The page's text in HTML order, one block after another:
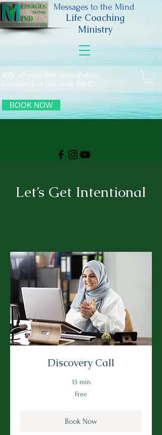
Messages to the Mind
Life Coaching
Ministry
10% off your first consultation
session! Use the code MIND
BOOK NOW
Let’s Get Intentional
Discovery Call
15 min
Free
Book Now